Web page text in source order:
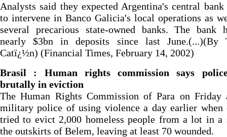
Analysts said they expected Argentina's central bank
to intervene in Banco Galicia's local operations as
several precarious state-owned banks. The bank
nearly $3bn in deposits since last June.(...)(By
Catï¿½n) (Financial Times, February 14, 2002)
Brasil : Human rights commission says
brutally in eviction
The Human Rights Commission of Para on Friday
military police of using violence a day earlier when
tried to evict 2,000 homeless people from a lot in a
the outskirts of Belem, leaving at least 70 wounded.